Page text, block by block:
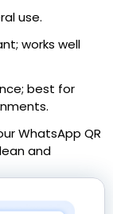
use.
works well
best for
WhatsApp QR
and